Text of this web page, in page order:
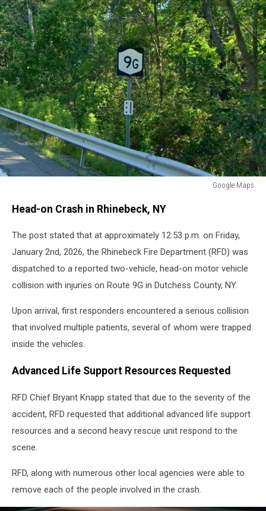
Google Maps
County,
Head-on Crash in Rhinebeck, NY
The post stated that at approximately 12:53 p.m. on Friday,
January 2nd, 2026, the Rhinebeck Fire Department (RFD) was
dispatched to a reported two-vehicle, head-on motor vehicle
collision with injuries on Route 9G in Dutchess County, NY.
Upon arrival, first responders encountered a serious collision
that involved multiple patients, several of whom were trapped
inside the vehicles.
Advanced Life Support Resources Requested
RFD Chief Bryant Knapp stated that due to the severity of the
accident, RFD requested that additional advanced life support
resources and a second heavy rescue unit respond to the
scene.
RFD, along with numerous other local agencies were able to
remove each of the people involved in the crash.